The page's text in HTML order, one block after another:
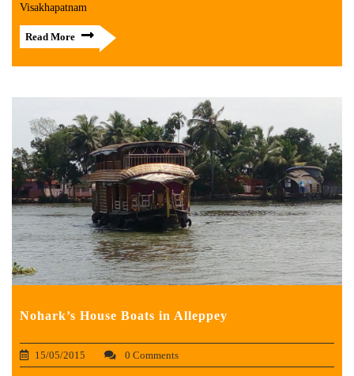
Visakhapatnam
Read More
Nohark’s House Boats in Alleppey
15/05/2015 0 Comments